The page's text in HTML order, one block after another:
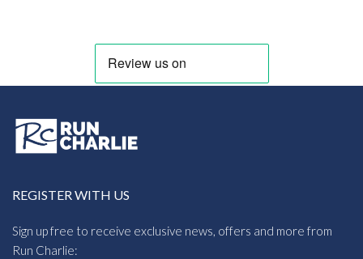
REGISTER WITH US
Sign up free to receive exclusive news, offers and more from
Run Charlie: